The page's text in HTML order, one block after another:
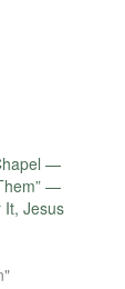
—
—
It, Jesus